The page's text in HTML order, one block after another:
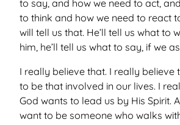
to say, and how we need to act,
to think and how we need to react
will tell us that. He’ll tell us what to
him, he’ll tell us what to say, if we
I really believe that. I really believe
to be that involved in our lives. I
God wants to lead us by His Spirit.
want to be someone who walks